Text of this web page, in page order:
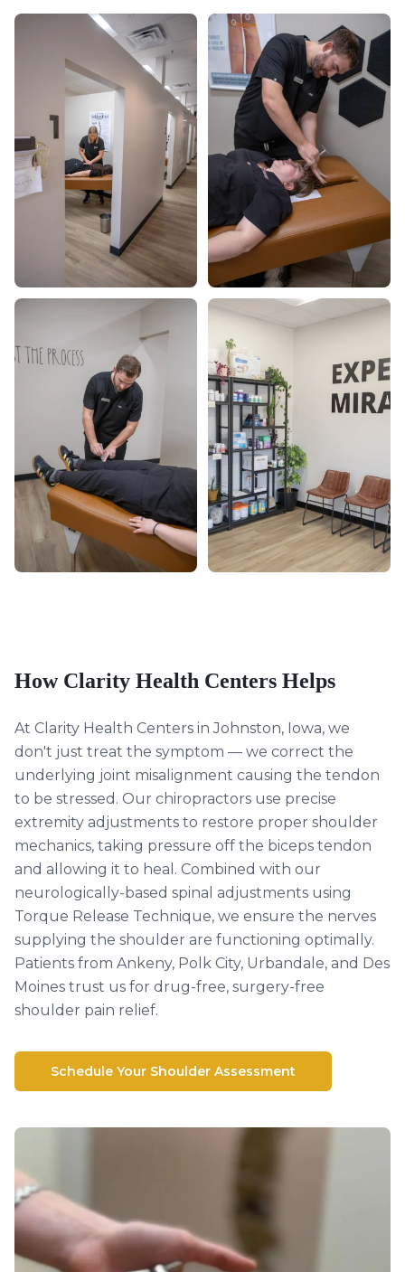
How Clarity Health Centers Helps
At Clarity Health Centers in Johnston, Iowa, we
don't just treat the symptom — we correct the
underlying joint misalignment causing the tendon
to be stressed. Our chiropractors use precise
extremity adjustments to restore proper shoulder
mechanics, taking pressure off the biceps tendon
and allowing it to heal. Combined with our
neurologically-based spinal adjustments using
Torque Release Technique, we ensure the nerves
supplying the shoulder are functioning optimally.
Patients from Ankeny, Polk City, Urbandale, and Des
Moines trust us for drug-free, surgery-free
shoulder pain relief.
Schedule Your Shoulder Assessment